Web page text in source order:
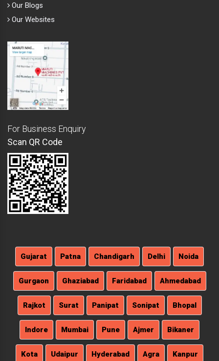
Our Blogs
Our Websites
For Business Enquiry
Scan QR Code
Gujarat Patna Chandigarh Delhi Noida
Gurgaon Ghaziabad Faridabad Ahmedabad
Rajkot Surat Panipat Sonipat Bhopal
Indore Mumbai Pune Ajmer Bikaner
Kota Udaipur Hyderabad Agra Kanpur